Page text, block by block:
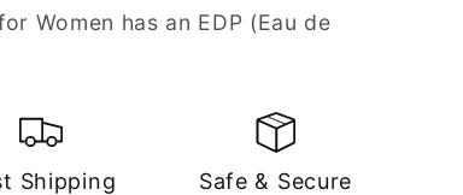
Women has an EDP (Eau de
Shipping Safe & Secure